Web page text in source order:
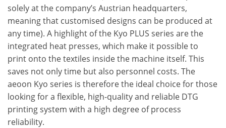
solely at the company’s Austrian headquarters,
meaning that customised designs can be produced at
any time). A highlight of the Kyo PLUS series are the
integrated heat presses, which make it possible to
print onto the textiles inside the machine itself. This
saves not only time but also personnel costs. The
aeoon Kyo series is therefore the ideal choice for those
looking for a flexible, high-quality and reliable DTG
printing system with a high degree of process
reliability.